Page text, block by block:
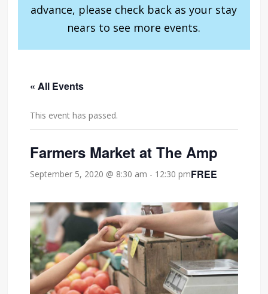
advance, please check back as your stay
nears to see more events.
« All Events
This event has passed.
Farmers Market at The Amp
September 5, 2020 @ 8:30 am - 12:30 pmFREE